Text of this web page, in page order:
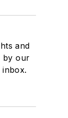
and
by our